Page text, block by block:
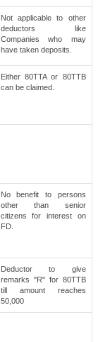
Not applicable to other
deductors like
Companies who may
have taken deposits.
Either 80TTA or 80TTB
can be claimed.
No benefit to persons
other than senior
citizens for interest on
FD.
Deductor to give
remarks "R" for 80TTB
till amount reaches
50,000